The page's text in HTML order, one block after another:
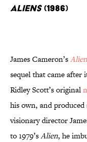
Aliens(1986)
James Cameron’s
sequel that came
Ridley Scott’s original
his own, and
visionary director
to 1979’sAlien, he